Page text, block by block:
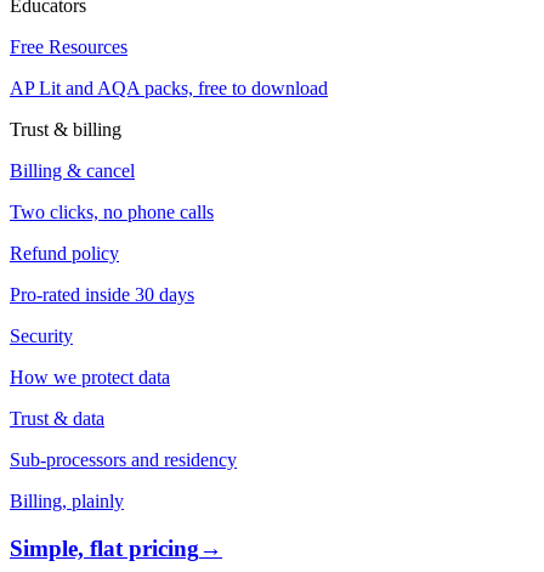
Educators
Free Resources
AP Lit and AQA packs, free to download
Trust & billing
Billing & cancel
Two clicks, no phone calls
Refund policy
Pro-rated inside 30 days
Security
How we protect data
Trust & data
Sub-processors and residency
Billing, plainly
Simple, flat pricing→